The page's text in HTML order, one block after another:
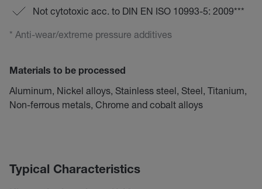
Not cytotoxic acc. to DIN EN ISO 10993-5: 2009***
* Anti-wear/extreme pressure additives
Materials to be processed
Aluminum, Nickel alloys, Stainless steel, Steel, Titanium,
Non-ferrous metals, Chrome and cobalt alloys
Typical Characteristics